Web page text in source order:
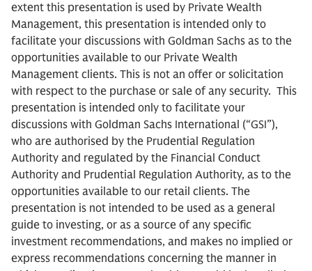
extent this presentation is used by Private Wealth
Management, this presentation is intended only to
facilitate your discussions with Goldman Sachs as to the
opportunities available to our Private Wealth
Management clients. This is not an offer or solicitation
with respect to the purchase or sale of any security. This
presentation is intended only to facilitate your
discussions with Goldman Sachs International (“GSI”),
who are authorised by the Prudential Regulation
Authority and regulated by the Financial Conduct
Authority and Prudential Regulation Authority, as to the
opportunities available to our retail clients. The
presentation is not intended to be used as a general
guide to investing, or as a source of any specific
investment recommendations, and makes no implied or
express recommendations concerning the manner in